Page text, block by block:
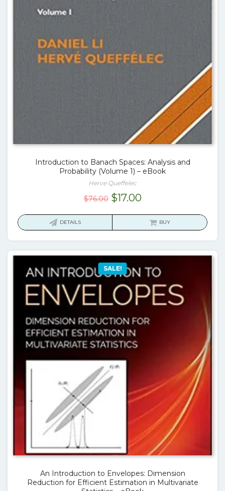
Introduction to Banach Spaces: Analysis and
Probability (Volume 1) – eBook
Herve Queffelec
$76.00 Original
$17.00Current
is:
DETAILS BUY
SALE!
An Introduction to Envelopes: Dimension
Reduction for Efficient Estimation in Multivariate